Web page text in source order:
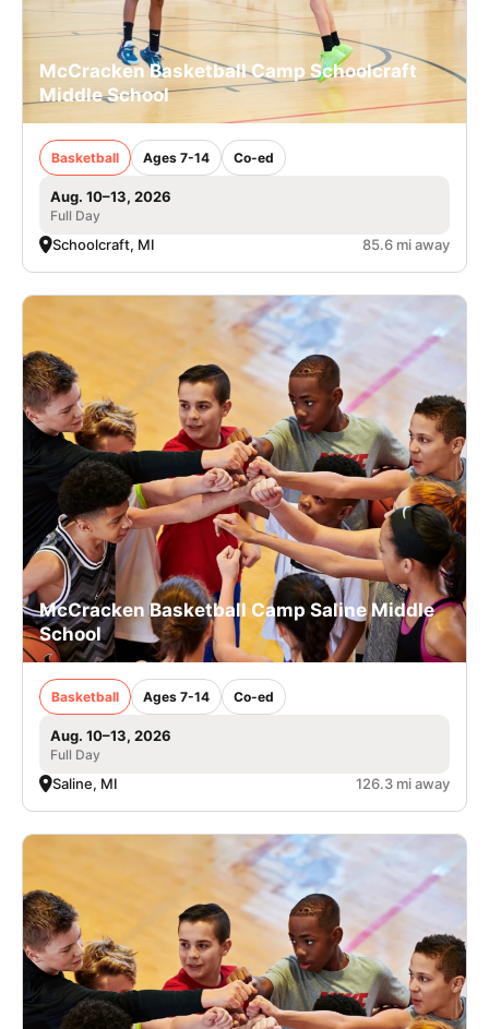
McCracken Basketball Camp Schoolcraft
Middle School
Basketball Ages 7-14 Co-ed
Aug. 10–13, 2026
Full Day
Schoolcraft, MI 85.6 mi away
McCracken Basketball Camp Saline Middle
School
Basketball Ages 7-14 Co-ed
Aug. 10–13, 2026
Full Day
Saline, MI 126.3 mi away